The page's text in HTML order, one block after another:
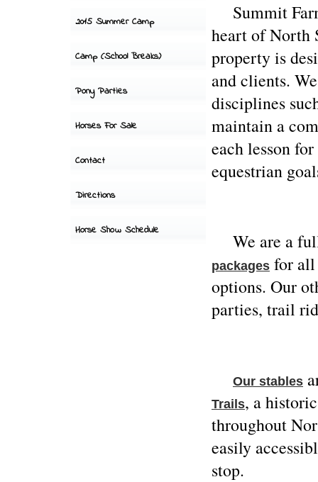
2015 Summer Camp
Camp (School Breaks)
Pony Parties
Horses For Sale
Contact
Directions
Horse Show Schedule
Summit
heart of North
property is
and clients.
disciplines
maintain a
each lesson
equestrian
We are a
packages for all
options. Our
parties, trail
Our stables
Trails, a
throughout
easily
stop.